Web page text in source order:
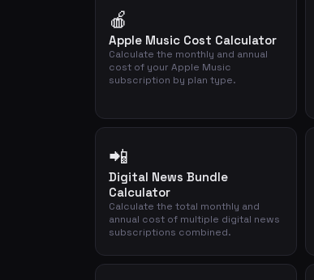
🍎
Apple Music Cost Calculator
Calculate the monthly and annual
cost of your Apple Music
subscription by plan type.
📲
Digital News Bundle
Calculator
Calculate the total monthly and
annual cost of multiple digital news
subscriptions combined.